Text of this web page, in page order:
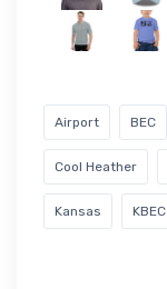
Airport BEC
Cool Heather
Kansas KBEC